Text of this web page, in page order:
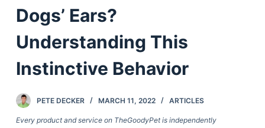
o
n
Dogs’ Ears?
Understanding This
Instinctive Behavior
PETE DECKER MARCH 11, 2022 ARTICLES
Every product and service on TheGoodyPet is independently